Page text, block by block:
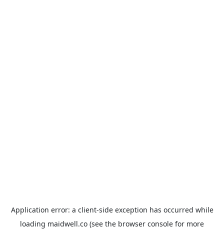
Application error: a client-side exception has occurred while
loading maidwell.co (see the browser console for more